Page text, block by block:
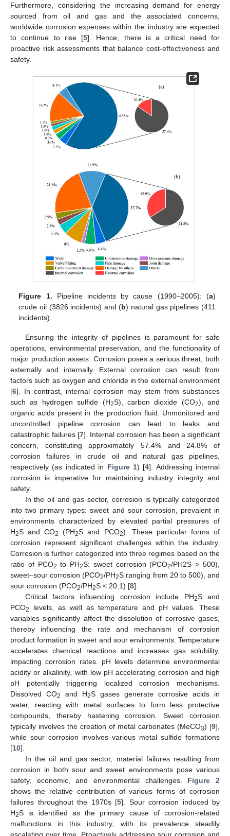
Furthermore, considering the increasing demand for energy
sourced from oil and gas and the associated concerns,
worldwide corrosion expenses within the industry are expected
to continue to rise [5]. Hence, there is a critical need for
proactive risk assessments that balance cost-effectiveness and
safety.
Figure 1. Pipeline incidents by cause (1990–2005): (a)
crude oil (3826 incidents) and (b) natural gas pipelines (411
incidents).
Ensuring the integrity of pipelines is paramount for safe
operations, environmental preservation, and the functionality of
major production assets. Corrosion poses a serious threat, both
externally and internally. External corrosion can result from
factors such as oxygen and chloride in the external environment
[6]. In contrast, internal corrosion may stem from substances
such as hydrogen sulfide (H2S), carbon dioxide (CO2), and
organic acids present in the production fluid. Unmonitored and
uncontrolled pipeline corrosion can lead to leaks and
catastrophic failures [7]. Internal corrosion has been a significant
concern, constituting approximately 57.4% and 24.8% of
corrosion failures in crude oil and natural gas pipelines,
respectively (as indicated in Figure 1) [4]. Addressing internal
corrosion is imperative for maintaining industry integrity and
safety.
In the oil and gas sector, corrosion is typically categorized
into two primary types: sweet and sour corrosion, prevalent in
environments characterized by elevated partial pressures of
H2S and CO2 (PH2S and PCO2). These particular forms of
corrosion represent significant challenges within the industry.
Corrosion is further categorized into three regimes based on the
ratio of PCO2 to PH2S: sweet corrosion (PCO2/PH2S > 500),
sweet–sour corrosion (PCO2/PH2S ranging from 20 to 500), and
sour corrosion (PCO2/PH2S < 20:1) [8].
Critical factors influencing corrosion include PH2S and
PCO2
levels, as well as temperature and pH values. These
variables significantly affect the dissolution of corrosive gases,
thereby influencing the rate and mechanism of corrosion
product formation in sweet and sour environments. Temperature
accelerates chemical reactions and increases gas solubility,
impacting corrosion rates. pH levels determine environmental
acidity or alkalinity, with low pH accelerating corrosion and high
pH potentially triggering localized corrosion mechanisms.
Dissolved CO2 and H2S gases generate corrosive acids in
water, reacting with metal surfaces to form less protective
compounds, thereby hastening corrosion. Sweet corrosion
typically involves the creation of metal carbonates (MeCO3) [9],
while sour corrosion involves various metal sulfide formations
[10].
In the oil and gas sector, material failures resulting from
corrosion in both sour and sweet environments pose various
safety, economic, and environmental challenges. Figure 2
shows the relative contribution of various forms of corrosion
failures throughout the 1970s [5]. Sour corrosion induced by
H2S is identified as the primary cause of corrosion-related
malfunctions in this industry, with its prevalence steadily